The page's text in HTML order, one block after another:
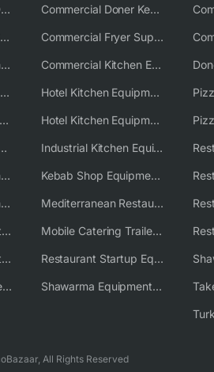
Catering Equipment Distributor
Catering Equipment Supplier UK
Cloud Kitchen Equipment
Fast Food Restaurant Equipment Solutions
Food Truck Equipment Solutions
Shop Equipment
Ghost Kitchen Equipment
Ghost Kitchen Equipment Solutions
Restaurant Equipment USA
Restaurant Equipment Wholesale Supplier Worldwide
Restaurant Kitchen Design & Setup
Commercial Doner Kebab Machines UK
Commercial Fryer Supplier
Commercial Kitchen Equipment Australia
Hotel Kitchen Equipment
Hotel Kitchen Equipment Solutions
Industrial Kitchen Equipment Solutions
Kebab Shop Equipment Solutions
Mediterranean Restaurant Equipment Solutions
Mobile Catering Trailer Equipment Solutions
Restaurant Startup Equipment Solutions
Shawarma Equipment Supplier
All Rights Reserved